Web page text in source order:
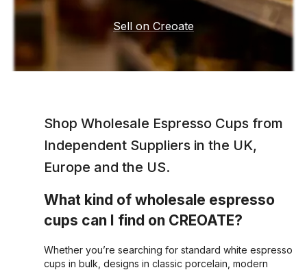
Sell on Creoate
Shop Wholesale Espresso Cups from
Independent Suppliers in the UK,
Europe and the US.
What kind of wholesale espresso
cups can I find on CREOATE?
Whether you’re searching for standard white espresso
cups in bulk, designs in classic porcelain, modern